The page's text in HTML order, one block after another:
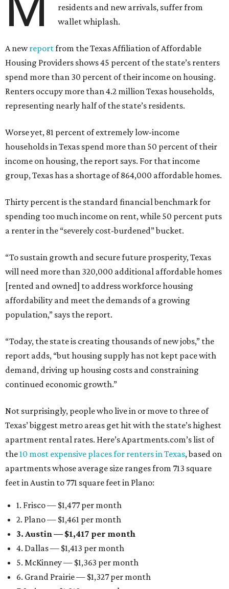
residents and new arrivals, suffer from
wallet whiplash.
A newreportfrom the Texas Affiliation of Affordable
Housing Providers shows 45 percent of the state’s renters
spend more than 30 percent of their income on housing.
Renters occupy more than 4.2 million Texas households,
representing nearly half of the state’s residents.
Worse yet, 81 percent of extremely low-income
households in Texas spend more than 50 percent of their
income on housing, the report says. For that income
group, Texas has a shortage of 864,000 affordable homes.
Thirty percent is the standard financial benchmark for
spending too much income on rent, while 50 percent puts
a renter in the “severely cost-burdened” bucket.
“To sustain growth and secure future prosperity, Texas
will need more than 320,000 additional affordable homes
[rented and owned] to address workforce housing
affordability and meet the demands of a growing
population,” says the report.
“Today, the state is creating thousands of new jobs,” the
report adds, “but housing supply has not kept pace with
demand, driving up housing costs and constraining
continued economic growth.”
Not surprisingly, people who live in or move to three of
Texas’ biggest metro areas get hit with the state’s highest
apartment rental rates. Here’s Apartments.com’s list of
the10 most expensive places for renters in Texas, based on
apartments whose average size ranges from 713 square
feet in Austin to 771 square feet in Plano:
1. Frisco — $1,477 per month
2. Plano — $1,461 per month
3. Austin — $1,417 per month
4. Dallas — $1,413 per month
5. McKinney — $1,363 per month
6. Grand Prairie — $1,327 per month